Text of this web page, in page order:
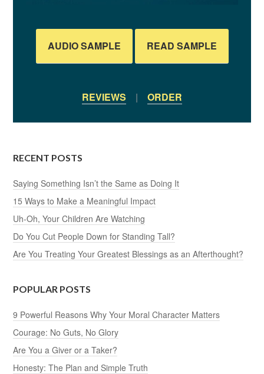
AUDIO SAMPLE READ SAMPLE
REVIEWS | ORDER
RECENT POSTS
Saying Something Isn’t the Same as Doing It
15 Ways to Make a Meaningful Impact
Uh-Oh, Your Children Are Watching
Do You Cut People Down for Standing Tall?
Are You Treating Your Greatest Blessings as an Afterthought?
POPULAR POSTS
9 Powerful Reasons Why Your Moral Character Matters
Courage: No Guts, No Glory
Are You a Giver or a Taker?
Honesty: The Plan and Simple Truth